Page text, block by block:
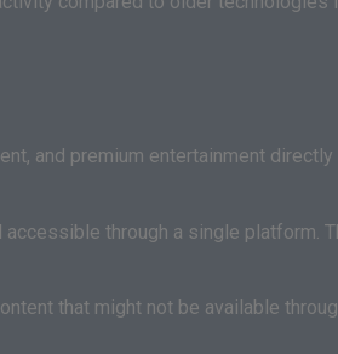
and premium entertainment
through a single platform.
that might not be available